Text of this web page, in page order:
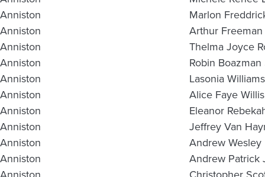
Anniston
Marlon
Anniston
Arthur
Anniston
Thelma Joyce
Anniston
Robin
Anniston
Lasonia Williams
Anniston
Alice Faye Willis
Anniston
Eleanor
Anniston
Jeffrey Van
Anniston
Andrew Wesley
Anniston
Andrew Patrick